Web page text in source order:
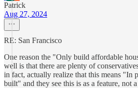
Patrick
Aug 27, 2024
RE: San Francisco
One reason the "Only build affordable
well is that there are plenty of
in fact, actually realize that this means "In
built" and they see this is as a feature, not